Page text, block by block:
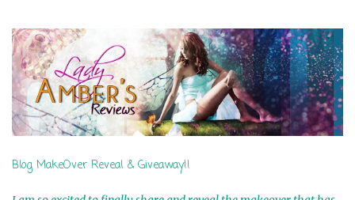
In My Dreams Ebook By Cameo Ranae 7th Winner: Wormwood
Ebook by D. H. Nevins 8th Winner: Destiny Awaits Ebook by Jaidis
Shaw 9th Winner: A Wolf's Song Ebook by Shannon Phoenix
10th Winner: Set of 4 Ebooks from L. D. Hutchinson 11th
Winner: Echo of an Earth Angel and Awaken Ebooks by Sarah M.
Ross A Few Selected: Bookmarks & Trading Cards from Cameo
mailed is US Only! Sorry!! Click on the pics below to get
information o...
Blog MakeOver Reveal & Giveaway!!